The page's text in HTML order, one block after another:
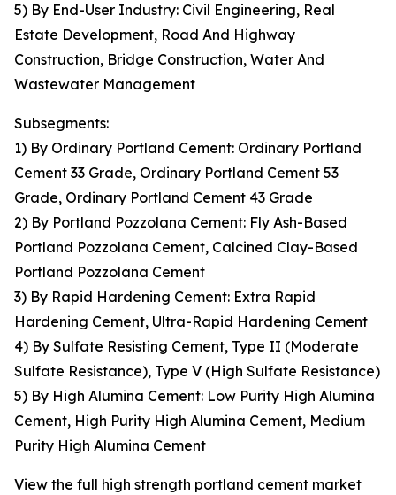
5) By End-User Industry: Civil Engineering, Real
Estate Development, Road And Highway
Construction, Bridge Construction, Water And
Wastewater Management
Subsegments:
1) By Ordinary Portland Cement: Ordinary Portland
Cement 33 Grade, Ordinary Portland Cement 53
Grade, Ordinary Portland Cement 43 Grade
2) By Portland Pozzolana Cement: Fly Ash-Based
Portland Pozzolana Cement, Calcined Clay-Based
Portland Pozzolana Cement
3) By Rapid Hardening Cement: Extra Rapid
Hardening Cement, Ultra-Rapid Hardening Cement
4) By Sulfate Resisting Cement, Type II (Moderate
Sulfate Resistance), Type V (High Sulfate Resistance)
5) By High Alumina Cement: Low Purity High Alumina
Cement, High Purity High Alumina Cement, Medium
Purity High Alumina Cement
View the full high strength portland cement market